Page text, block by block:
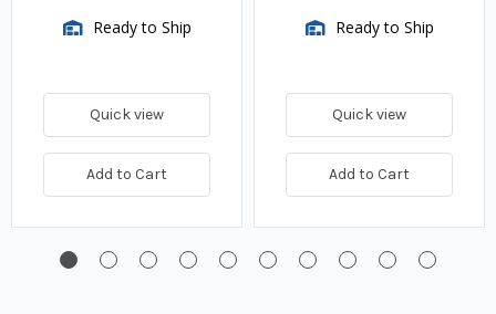
Ready to Ship
Quick view
Add to Cart
Ready to Ship
Quick view
Add to Cart